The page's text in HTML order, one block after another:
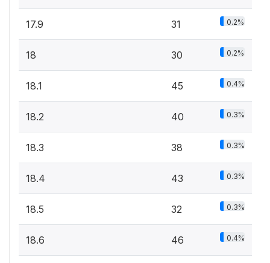
17.9 31 0.2%
18 30 0.2%
18.1 45 0.4%
18.2 40 0.3%
18.3 38 0.3%
18.4 43 0.3%
18.5 32 0.3%
18.6 46 0.4%